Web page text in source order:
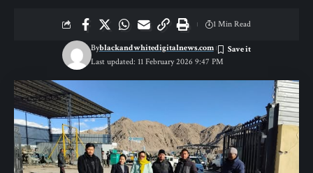
Last updated: 11 February 2026 9:47 PM
Byblackandwhitedigitalnews.com
1 Min Read